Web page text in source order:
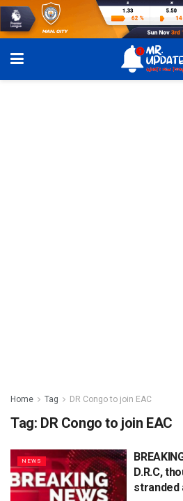
Home Tag DR Congo to join EAC
Tag: DR Congo to join EAC
NEWS
D.R.C,
stranded